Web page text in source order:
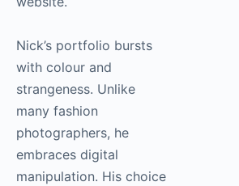
Nick’s portfolio bursts
with colour and
strangeness. Unlike
many fashion
photographers, he
embraces digital
manipulation. His choice